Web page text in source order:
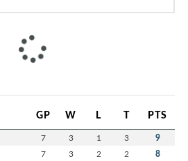
GP W L T PTS
7 3 1 3 9
7 3 2 2 8